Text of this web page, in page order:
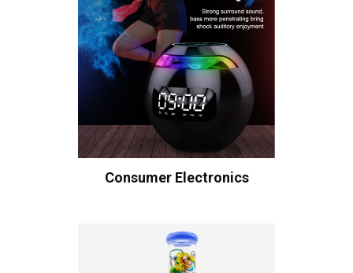
Consumer Electronics